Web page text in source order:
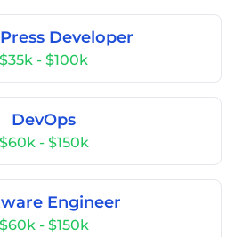
Developer
$35k - $100k
DevOps
$60k - $150k
Engineer
$60k - $150k